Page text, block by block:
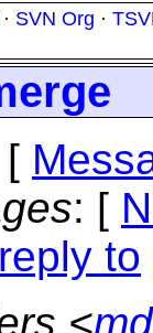
· SVN Org ·
[
: [
to
<